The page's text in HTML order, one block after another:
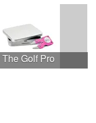
The Golf Pro